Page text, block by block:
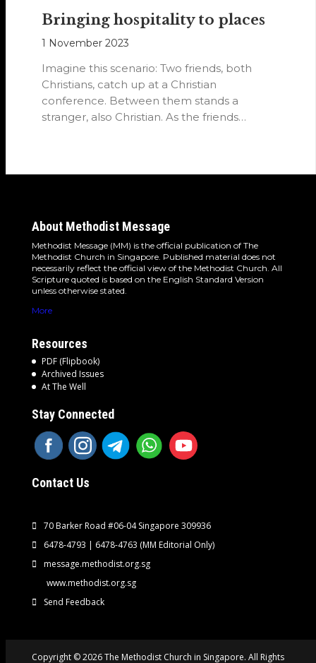
Bringing hospitality to places
1 November 2023
Imagine this scenario: Two friends, both
Christians, catch up at a Christian
conference. Between them stands a
stranger, also Christian. As the friends
About Methodist Message
Methodist Message (MM) is the official publication of The
Methodist Church in Singapore. Published material does not
necessarily reflect the official view of the Methodist Church. All
Scripture quoted is based on the English Standard Version
unless otherwise stated.
More
Resources
PDF (Flipbook)
Archived Issues
At The Well
Stay Connected
Contact Us
70 Barker Road #06-04 Singapore 309936
6478-4793 | 6478-4763 (MM Editorial Only)
message.methodist.org.sg
www.methodist.org.sg
Send Feedback
Copyright © 2026 The Methodist Church in Singapore. All Rights